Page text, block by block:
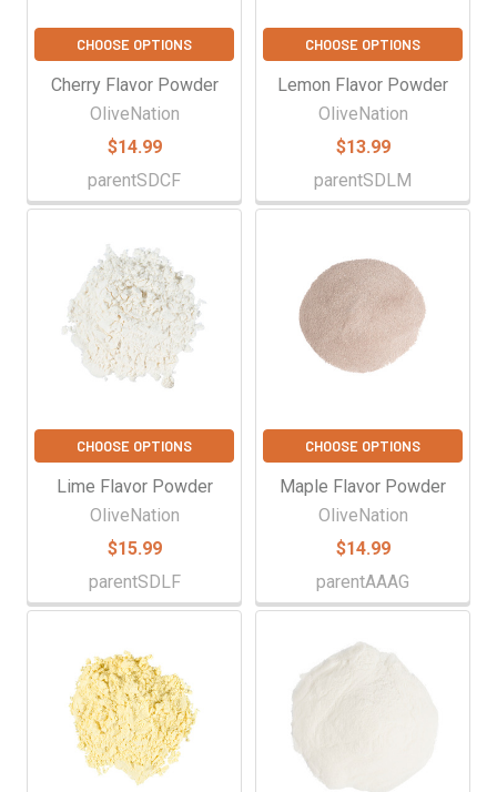
CHOOSE OPTIONS
Cherry Flavor Powder
OliveNation
$14.99
parentSDCF
CHOOSE OPTIONS
Lemon Flavor Powder
OliveNation
$13.99
parentSDLM
CHOOSE OPTIONS
Lime Flavor Powder
OliveNation
$15.99
parentSDLF
CHOOSE OPTIONS
Maple Flavor Powder
OliveNation
$14.99
parentAAAG